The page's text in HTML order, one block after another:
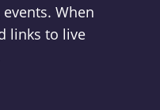
When
links to live